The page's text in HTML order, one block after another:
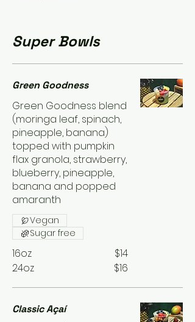
Super Bowls
Green Goodness
Green Goodness blend
(moringa leaf, spinach,
pineapple, banana)
topped with pumpkin
flax granola, strawberry,
blueberry, pineapple,
banana and popped
amaranth
16oz
$14
24oz
$16
Vegan
Sugar free
Classic Açaí